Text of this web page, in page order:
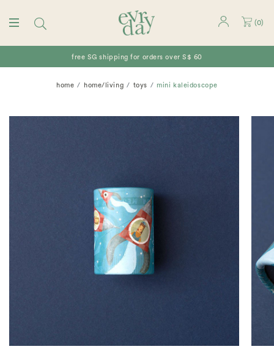
(0)
free SG shipping for orders over S$ 60
home home/living toys mini kaleidoscope